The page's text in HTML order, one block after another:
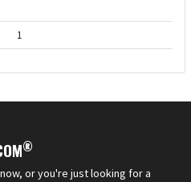
1
®
or you're just looking for a